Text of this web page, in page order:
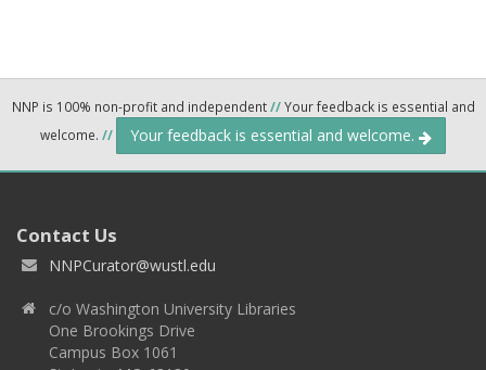
NNP is 100% non-profit and independent//Your feedback is essential and
welcome. // Your feedback is essential and welcome.
Contact Us
NNPCurator@wustl.edu
c/o Washington University Libraries
One Brookings Drive
Campus Box 1061